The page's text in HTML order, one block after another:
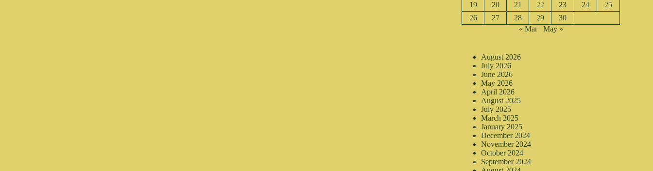
19
20 21 22 23 24
25
26
27 28 29
30
« Mar
May »
August 2026
July 2026
June 2026
May 2026
April 2026
August 2025
July 2025
March 2025
January 2025
December 2024
November 2024
October 2024
September 2024